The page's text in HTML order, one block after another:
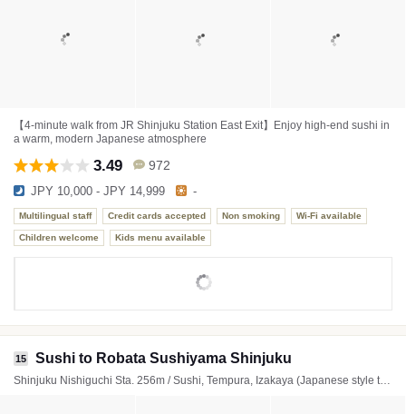
【4-minute walk from JR Shinjuku Station East Exit】Enjoy high-end sushi in
a warm, modern Japanese atmosphere
3.49 972
JPY 10,000 - JPY 14,999 -
Multilingual staff Credit cards accepted Non smoking Wi-Fi available
Children welcome Kids menu available
15 Sushi to Robata Sushiyama Shinjuku